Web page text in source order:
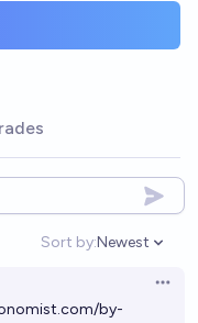
Sort by:
Open
Newest
by-